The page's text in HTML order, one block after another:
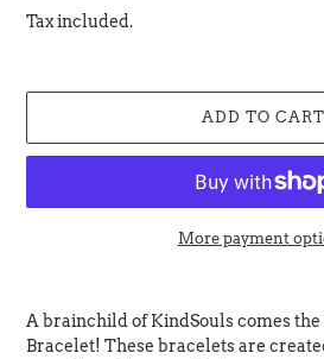
price
Tax included.
ADD TO CART
More payment
product
A brainchild of KindSouls comes
Bracelet! These bracelets are